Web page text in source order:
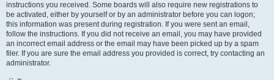
instructions you received. Some boards will also require new registrations to
be activated, either by yourself or by an administrator before you can logon;
this information was present during registration. If you were sent an email,
follow the instructions. If you did not receive an email, you may have provided
an incorrect email address or the email may have been picked up by a spam
filer. If you are sure the email address you provided is correct, try contacting an
administrator.